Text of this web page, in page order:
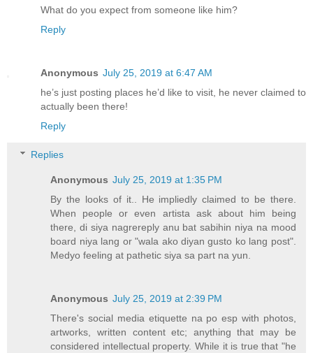
What do you expect from someone like him?
Reply
Anonymous July 25, 2019 at 6:47 AM
he’s just posting places he’d like to visit, he never claimed to
actually been there!
Reply
Replies
Anonymous July 25, 2019 at 1:35 PM
By the looks of it.. He impliedly claimed to be there.
When people or even artista ask about him being
there, di siya nagrereply anu bat sabihin niya na mood
board niya lang or "wala ako diyan gusto ko lang post".
Medyo feeling at pathetic siya sa part na yun.
Anonymous July 25, 2019 at 2:39 PM
There's social media etiquette na po esp with photos,
artworks, written content etc; anything that may be
considered intellectual property. While it is true that "he